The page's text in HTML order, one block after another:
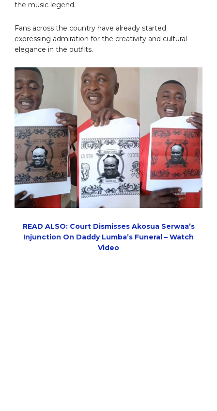
the music legend.
Fans across the country have already started
expressing admiration for the creativity and cultural
elegance in the outfits.
READ ALSO: Court Dismisses Akosua Serwaa’s
Injunction On Daddy Lumba’s Funeral – Watch
Video